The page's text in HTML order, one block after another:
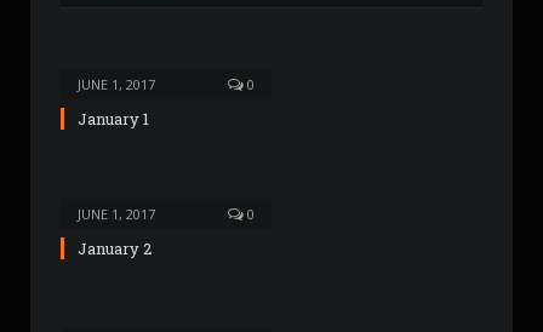
JUNE 1, 2017 0
January 1
JUNE 1, 2017 0
January 2